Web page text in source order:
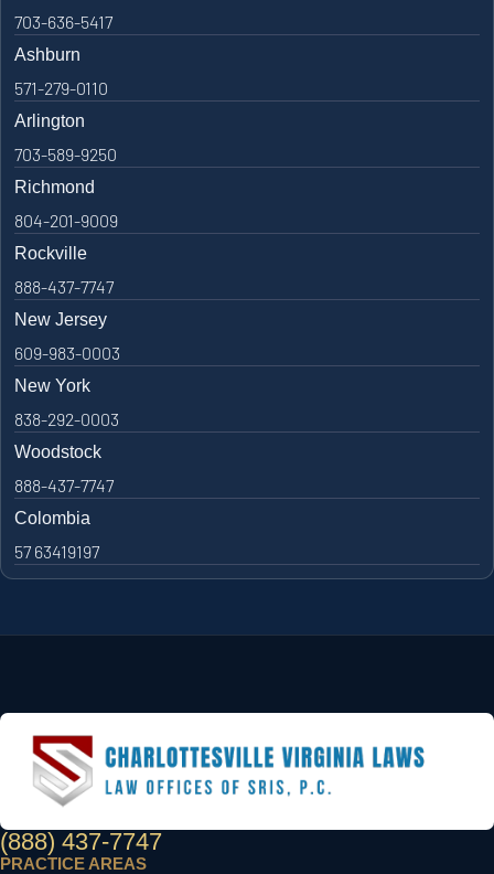
703-636-5417
Ashburn
571-279-0110
Arlington
703-589-9250
Richmond
804-201-9009
Rockville
888-437-7747
New Jersey
609-983-0003
New York
838-292-0003
Woodstock
888-437-7747
Colombia
57 63419197
(888) 437-7747
PRACTICE AREAS